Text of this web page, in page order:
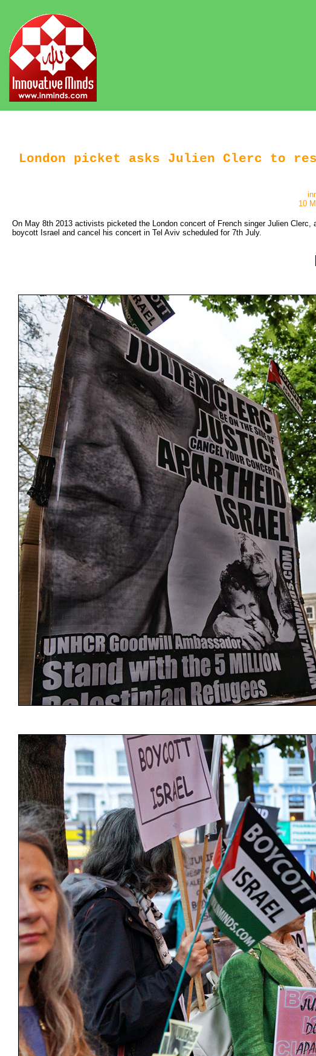
London picket asks Julien Clerc to
10
On May 8th 2013 activists picketed the London concert of French singer Julien
boycott Israel and cancel his concert in Tel Aviv scheduled for 7th July.